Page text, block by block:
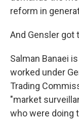
reform in
And Gensler got
Salman Banaei
worked under
Trading
"market
who were doing